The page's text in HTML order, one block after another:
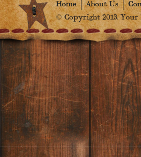
Home About Us
© Copyright 2013. Your